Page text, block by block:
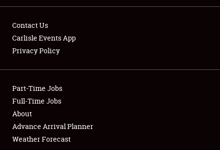
Club Relations
Full-Time Jobs
About
Contact Us
Carlisle Events App
Privacy Policy
Part-Time Jobs
Full-Time Jobs
About
Advance Arrival Planner
Weather Forecast